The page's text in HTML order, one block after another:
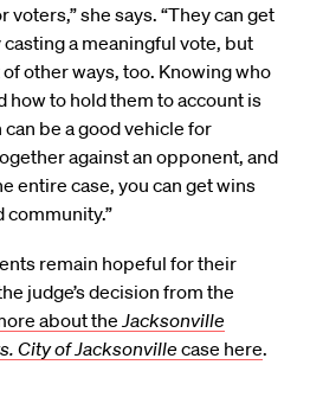
she says. “They can get
a meaningful vote, but
other ways, too. Knowing who
how to hold them to account is
be a good vehicle for
against an opponent, and
entire case, you can get wins
community.”
remain hopeful for their
judge’s decision from the
about the Jacksonville
City of Jacksonville case here.